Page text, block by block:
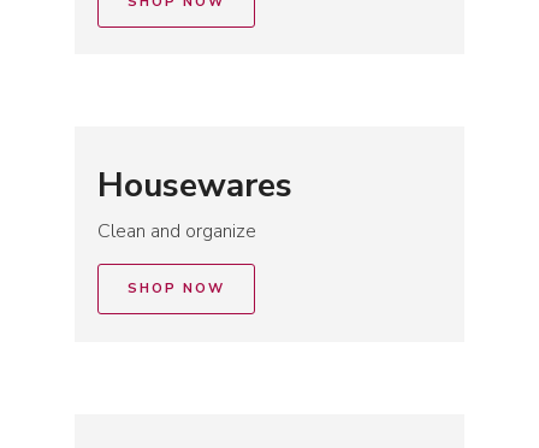
Housewares
Clean and organize
SHOP NOW